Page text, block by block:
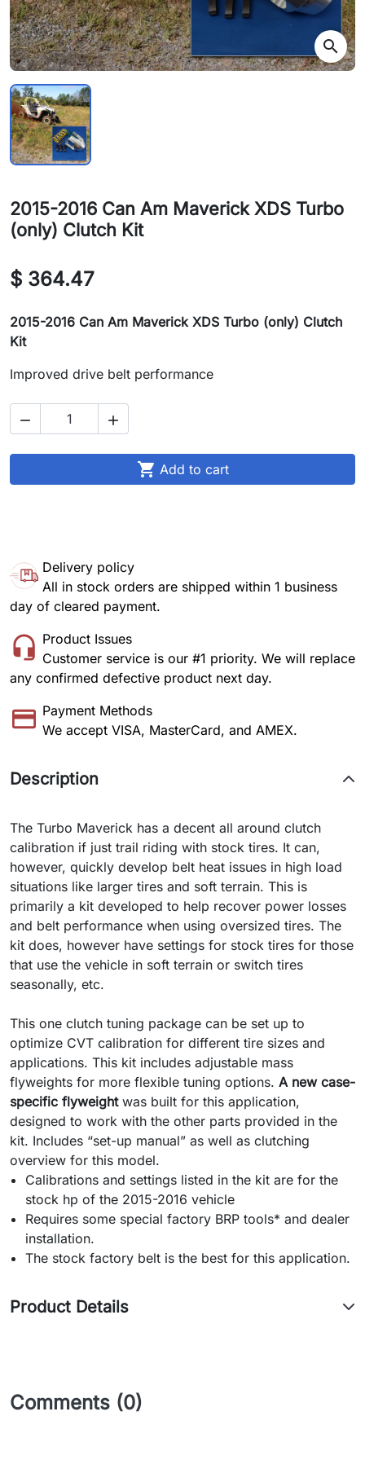
search
2015-2016 Can Am Maverick XDS Turbo
(only) Clutch Kit
$ 364.47
2015-2016 Can Am Maverick XDS Turbo (only) Clutch
Kit
Improved drive belt performance
 
 Add to cart
Delivery policy
All in stock orders are shipped within 1 business
day of cleared payment.
Product Issues
Customer service is our #1 priority. We will replace
any confirmed defective product next day.
Payment Methods
We accept VISA, MasterCard, and AMEX.
Description
The Turbo Maverick has a decent all around clutch
calibration if just trail riding with stock tires. It can,
however, quickly develop belt heat issues in high load
situations like larger tires and soft terrain. This is
primarily a kit developed to help recover power losses
and belt performance when using oversized tires. The
kit does, however have settings for stock tires for those
that use the vehicle in soft terrain or switch tires
seasonally, etc.
This one clutch tuning package can be set up to
optimize CVT calibration for different tire sizes and
applications. This kit includes adjustable mass
flyweights for more flexible tuning options. A new case-
specific flyweightwas built for this application,
designed to work with the other parts provided in the
kit. Includes “set-up manual” as well as clutching
overview for this model.
Calibrations and settings listed in the kit are for the
stock hp of the 2015-2016 vehicle
Requires some special factory BRP tools* and dealer
installation.
The stock factory belt is the best for this application.
Product Details
Comments (0)